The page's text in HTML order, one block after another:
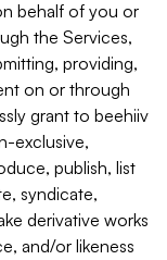
behalf of you or
the Services,
providing,
on or through
grant to beehiiv
exclusive,
publish, list
syndicate,
derivative works
and/or likeness